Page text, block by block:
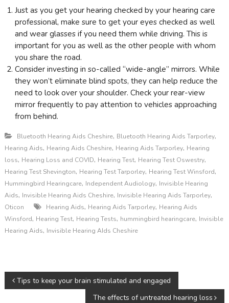
Just as you get your hearing checked by your hearing care
professional, make sure to get your eyes checked as well
and wear glasses if you need them while driving. This is
important for you as well as the other people with whom
you share the road.
Consider investing in so-called “wide-angle” mirrors. While
they won’t eliminate blind spots, they can help reduce the
need to look over your shoulder. Check your rear-view
mirror frequently to pay attention to vehicles approaching
from behind.
Bluetooth Hearing Aids Cheshire, Bluetooth Hearing Aids Tarporley,
Hearing Aids, Hearing Aids Cheshire, Hearing Aids Tarporley, Hearing
loss, Hearing Loss and COVID, Hearing Test, Hearing Test Oswestry,
Hearing Test Shevington, Hearing Test Tarporley, Hearing Test Winsford,
Hummingbird Hearingcare, Independent Audiology, Invisible Hearing
Aids, Invisible Hearing Aids Cheshire, Invisible Hearing Aids Tarporley,
Oticon Hearing Aids, Hearing Aids Tarporley, Hearing Aids
Winsford, Hearing Test, Hearing Tests, hummingbird hearingcare, Invisible
Hearing Aids, Invisible Hearing AIds Cheshire
P Tips to keep your brain stimulated and engaged
The effects of untreated hearing loss